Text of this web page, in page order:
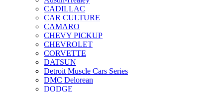
CADILLAC
CAR CULTURE
CAMARO
CHEVY PICKUP
CHEVROLET
CORVETTE
DATSUN
Detroit Muscle Cars Series
DMC Delorean
DODGE